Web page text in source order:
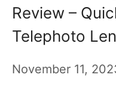
Review –
Telephoto
November 11,